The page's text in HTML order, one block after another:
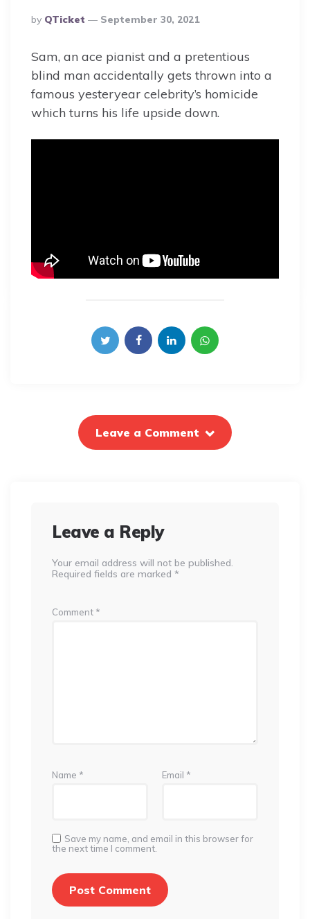
Posted
By
By QTicket September 30, 2021
Sam, an ace pianist and a pretentious
blind man accidentally gets thrown into a
famous yesteryear celebrity’s homicide
which turns his life upside down.
Leave a Comment
Leave a Reply
Your email address will not be published.
Required fields are marked *
Comment *
Name * Email *
Save my name, and email in this browser for
the next time I comment.